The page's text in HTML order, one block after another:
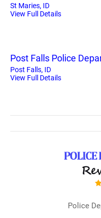
St Maries, ID
View Full Details
Post Falls Police
Post Falls, ID
View Full Details
Police